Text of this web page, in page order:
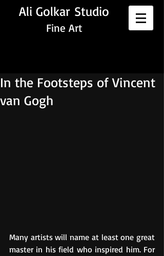
Ali Golkar Studio
Fine Art
In the Footsteps of Vincent
van Gogh
Many artists will name at least one great
master in his field who inspired him. For